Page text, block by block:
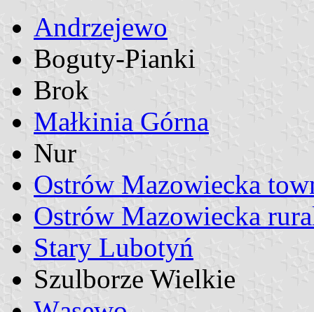
Andrzejewo
Boguty-Pianki
Brok
Małkinia Górna
Nur
Ostrów Mazowiecka
Ostrów Mazowiecka
Stary Lubotyń
Szulborze Wielkie